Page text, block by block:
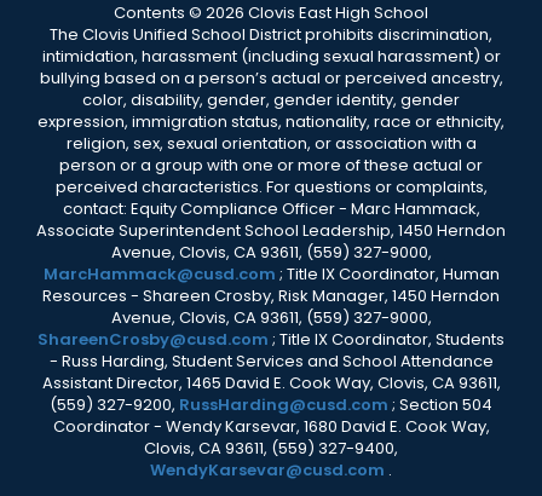
Contents © 2026 Clovis East High School
The Clovis Unified School District prohibits discrimination,
intimidation, harassment (including sexual harassment) or
bullying based on a person’s actual or perceived ancestry,
color, disability, gender, gender identity, gender
expression, immigration status, nationality, race or ethnicity,
religion, sex, sexual orientation, or association with a
person or a group with one or more of these actual or
perceived characteristics. For questions or complaints,
contact: Equity Compliance Officer - Marc Hammack,
Associate Superintendent School Leadership, 1450 Herndon
Avenue, Clovis, CA 93611, (559) 327-9000,
MarcHammack@cusd.com ; Title IX Coordinator, Human
Resources - Shareen Crosby, Risk Manager, 1450 Herndon
Avenue, Clovis, CA 93611, (559) 327-9000,
ShareenCrosby@cusd.com ; Title IX Coordinator, Students
- Russ Harding, Student Services and School Attendance
Assistant Director, 1465 David E. Cook Way, Clovis, CA 93611,
(559) 327-9200, RussHarding@cusd.com ; Section 504
Coordinator - Wendy Karsevar, 1680 David E. Cook Way,
Clovis, CA 93611, (559) 327-9400,
WendyKarsevar@cusd.com .